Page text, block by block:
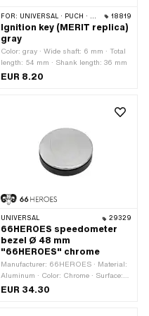
FOR: UNIVERSAL · PUCH · SACHS · ZÜNDAPP BELMONDO 18819
Ignition key (MERIT replica)
gray
Color: gray · Wide shaft: 6 mm · Total
length: 54 mm · Shank length: 36 mm
EUR 8.20
UNIVERSAL 29329
66HEROES speedometer
bezel Ø 48 mm
"66HEROES" chrome
Manufacturer: 66HEROES · Material:
Aluminum · Color: Chrome · Surface:
chrome-plated · Ø mounting hole: 48
EUR 34.30